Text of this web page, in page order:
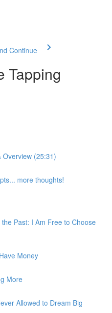
Continue
Tapping
Overview (25:31)
more thoughts!
Past: I Am Free to Choose
Money
More
Allowed to Dream Big